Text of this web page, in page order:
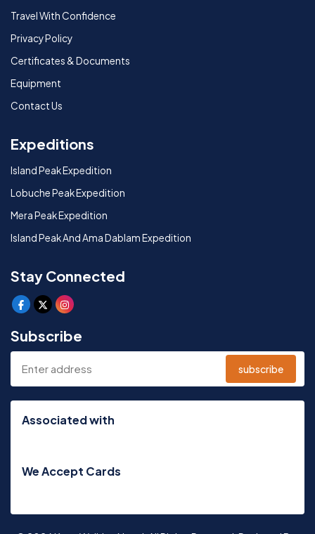
Travel With Confidence
Privacy Policy
Certificates & Documents
Equipment
Contact Us
Expeditions
Island Peak Expedition
Lobuche Peak Expedition
Mera Peak Expedition
Island Peak And Ama Dablam Expedition
Stay Connected
Subscribe
subscribe
Associated with
We Accept Cards